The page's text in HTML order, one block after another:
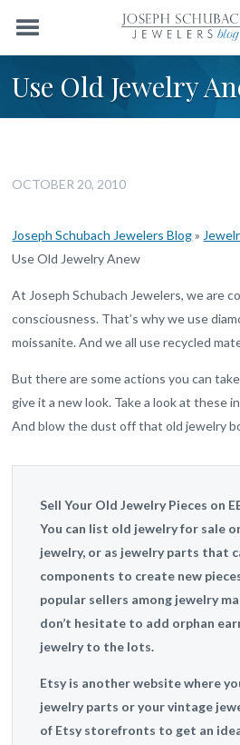
Menu
Use Old Jewelry
OCTOBER 20, 2010
Joseph Schubach Jewelers Blog»
Use Old Jewelry Anew
At Joseph Schubach Jewelers, we are
consciousness. That’s why we use
moissanite. And we all use recycled
But there are some actions you can
give it a new look. Take a look at these
And blow the dust off that old jewelry
Sell Your Old Jewelry Pieces on
You can list old jewelry for sale
jewelry, or as jewelry parts that
components to create new
popular sellers among jewelry
don’t hesitate to add orphan
jewelry to the lots.
Etsy is another website where
jewelry parts or your vintage
of Etsy storefronts to get an